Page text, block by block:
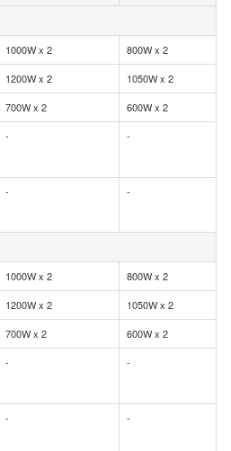
1000W x 2 800W x 2
1200W x 2 1050W x 2
700W x 2 600W x 2
- -
- -
1000W x 2 800W x 2
1200W x 2 1050W x 2
700W x 2 600W x 2
- -
- -